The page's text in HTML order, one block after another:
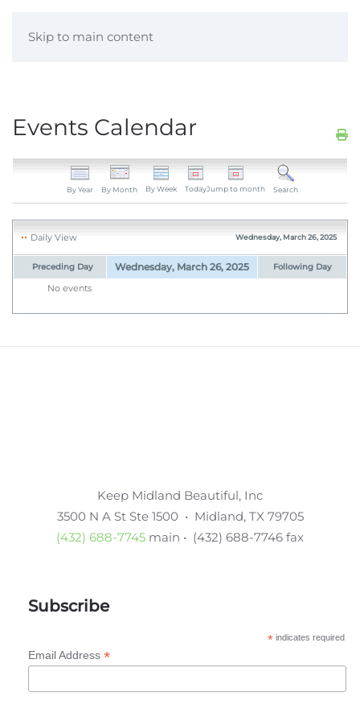
Skip to main content
Events Calendar
By Year By Month By Week TodayJump to month Search
Daily View Wednesday, March 26, 2025
Preceding Day Wednesday, March 26, 2025 Following Day
No events
Keep Midland Beautiful, Inc
3500 N A St Ste 1500 • Midland, TX 79705
(432) 688-7745 main • (432) 688-7746 fax
Subscribe
*indicates required
Email Address *